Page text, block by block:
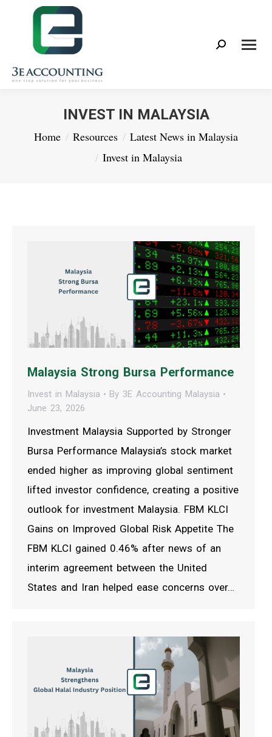
Search:
INVEST IN MALAYSIA
You are here:
Home Resources
Latest News in Malaysia
Invest in Malaysia
Malaysia Strong Bursa Performance
Invest in Malaysia By 3E Accounting Malaysia
June 23, 2026
Investment Malaysia Supported by Stronger
Bursa Performance Malaysia’s stock market
ended higher as improving global sentiment
lifted investor confidence, creating a positive
outlook for investment Malaysia. FBM KLCI
Gains on Improved Global Risk Appetite The
FBM KLCI gained 0.46% after news of an
interim agreement between the United
States and Iran helped ease concerns over…